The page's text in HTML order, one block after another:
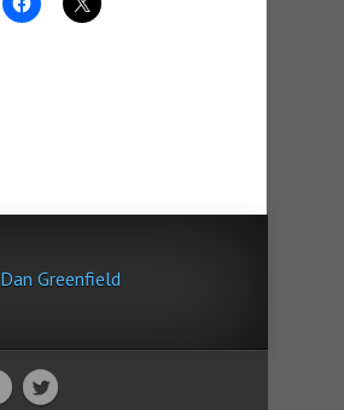
Dan Greenfield